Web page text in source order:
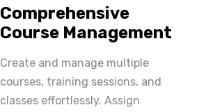
Comprehensive
Course Management
Create and manage multiple
courses, training sessions, and
classes effortlessly. Assign